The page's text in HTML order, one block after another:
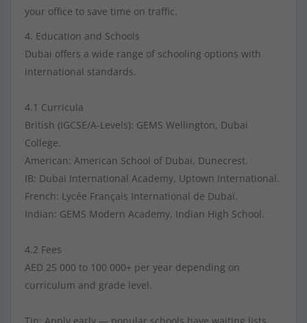
your office to save time on traffic.
4. Education and Schools
Dubai offers a wide range of schooling options with
international standards.
4.1 Curricula
British (IGCSE/A-Levels): GEMS Wellington, Dubai
College.
American: American School of Dubai, Dunecrest.
IB: Dubai International Academy, Uptown International.
French: Lycée Français International de Dubaï.
Indian: GEMS Modern Academy, Indian High School.
4.2 Fees
AED 25 000 to 100 000+ per year depending on
curriculum and grade level.